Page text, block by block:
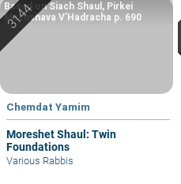
Chemdat Yamim
Moreshet Shaul: Twin
Foundations
Based on Siach Shaul, Pirkei
Machshava V’Hadracha p. 690
Various Rabbis